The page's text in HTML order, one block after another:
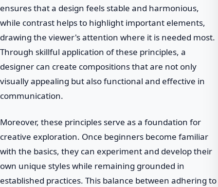
ensures that a design feels stable and harmonious,
while contrast helps to highlight important elements,
drawing the viewer's attention where it is needed most.
Through skillful application of these principles, a
designer can create compositions that are not only
visually appealing but also functional and effective in
communication.
Moreover, these principles serve as a foundation for
creative exploration. Once beginners become familiar
with the basics, they can experiment and develop their
own unique styles while remaining grounded in
established practices. This balance between adhering to